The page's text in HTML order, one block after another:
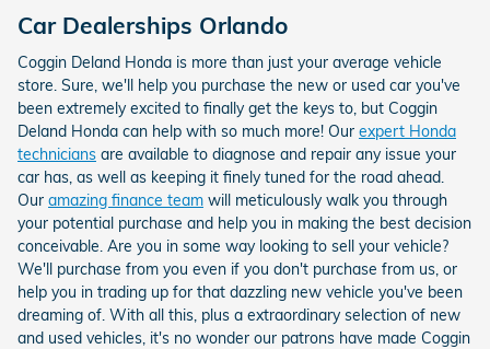
Car Dealerships Orlando
Coggin Deland Honda is more than just your average vehicle
store. Sure, we'll help you purchase the new or used car you've
been extremely excited to finally get the keys to, but Coggin
Deland Honda can help with so much more! Our expert Honda
technicians are available to diagnose and repair any issue your
car has, as well as keeping it finely tuned for the road ahead.
Our amazing finance team will meticulously walk you through
your potential purchase and help you in making the best decision
conceivable. Are you in some way looking to sell your vehicle?
We'll purchase from you even if you don't purchase from us, or
help you in trading up for that dazzling new vehicle you've been
dreaming of. With all this, plus a extraordinary selection of new
and used vehicles, it's no wonder our patrons have made Coggin